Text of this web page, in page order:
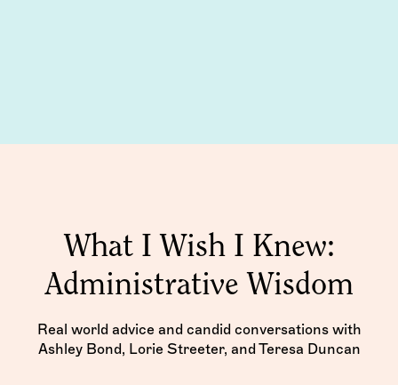
What I Wish I Knew:
Administrative Wisdom
Real world advice and candid conversations with
Ashley Bond, Lorie Streeter, and Teresa Duncan